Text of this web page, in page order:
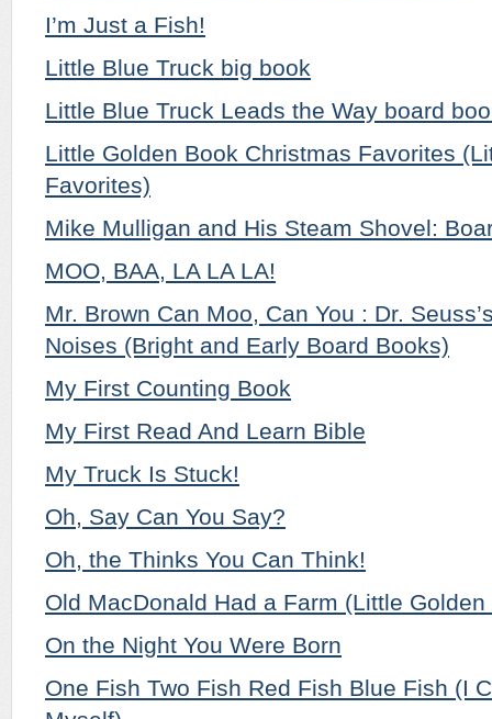
I’m Just a Fish!
Little Blue Truck big book
Little Blue Truck Leads the Way board
Little Golden Book Christmas Favorites
Favorites)
Mike Mulligan and His Steam Shovel:
MOO, BAA, LA LA LA!
Mr. Brown Can Moo, Can You : Dr.
Noises (Bright and Early Board Books)
My First Counting Book
My First Read And Learn Bible
My Truck Is Stuck!
Oh, Say Can You Say?
Oh, the Thinks You Can Think!
Old MacDonald Had a Farm (Little Golden
On the Night You Were Born
One Fish Two Fish Red Fish Blue Fish (I